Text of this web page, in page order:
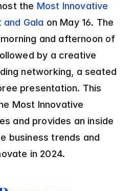
the Most Innovative
and Gala on May 16. The
and afternoon of
by a creative
networking, a seated
presentation. This
Most Innovative
and provides an inside
business trends and
in 2024.